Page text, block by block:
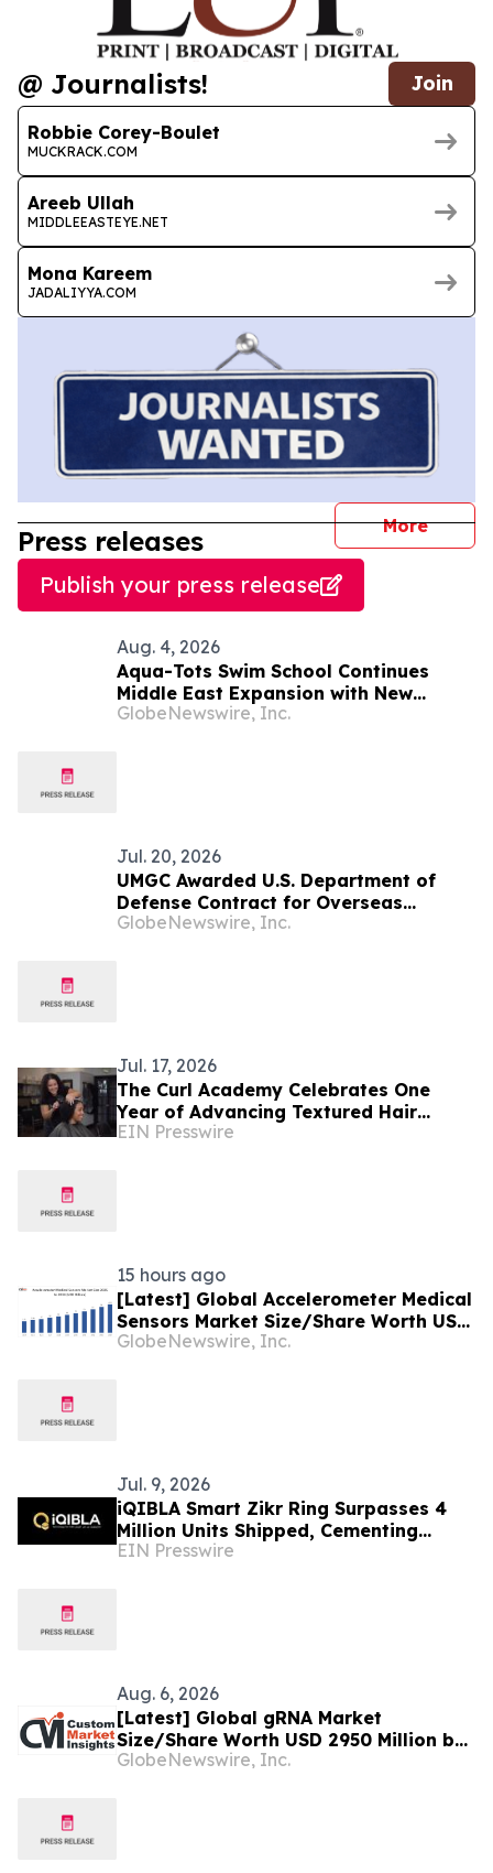
@ Journalists! Join
Robbie Corey-Boulet
MUCKRACK.COM
Areeb Ullah
MIDDLEEASTEYE.NET
Mona Kareem
JADALIYYA.COM
More
Press releases
Publish your press release
Aug. 4, 2026
Aqua-Tots Swim School Continues
Middle East Expansion with New
Location in Sabah Al Salem, Kuwait
GlobeNewswire, Inc.
Jul. 20, 2026
UMGC Awarded U.S. Department of
Defense Contract for Overseas
Military Education Services
GlobeNewswire, Inc.
Jul. 17, 2026
The Curl Academy Celebrates One
Year of Advancing Textured Hair
Education Around the World
EIN Presswire
15 hours ago
[Latest] Global Accelerometer Medical
Sensors Market Size/Share Worth USD
2.93 Billion by 2034 at a 9.8% CAGR:
GlobeNewswire, Inc.
Jul. 9, 2026
iQIBLA Smart Zikr Ring Surpasses 4
Million Units Shipped, Cementing
Leadership in Global Muslim Tech
EIN Presswire
Aug. 6, 2026
[Latest] Global gRNA Market
Size/Share Worth USD 2950 Million by
2034 at a 19% CAGR: Custom Market
GlobeNewswire, Inc.